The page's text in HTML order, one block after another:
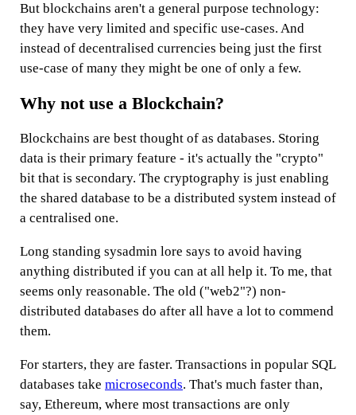
But blockchains aren't a general purpose technology:
they have very limited and specific use-cases. And
instead of decentralised currencies being just the first
use-case of many they might be one of only a few.
Why not use a Blockchain?
Blockchains are best thought of as databases. Storing
data is their primary feature - it's actually the "crypto"
bit that is secondary. The cryptography is just enabling
the shared database to be a distributed system instead of
a centralised one.
Long standing sysadmin lore says to avoid having
anything distributed if you can at all help it. To me, that
seems only reasonable. The old ("web2"?) non-
distributed databases do after all have a lot to commend
them.
For starters, they are faster. Transactions in popular SQL
databases take microseconds. That's much faster than,
say, Ethereum, where most transactions are only